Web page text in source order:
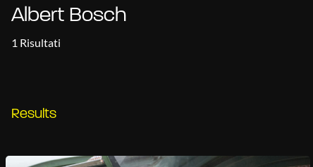
Albert Bosch
1 Risultati
Results